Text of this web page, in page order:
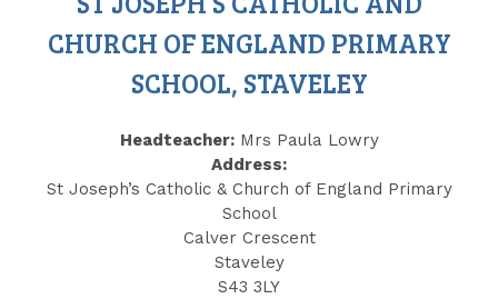
CHURCH OF ENGLAND PRIMARY
SCHOOL, STAVELEY
Headteacher:Mrs Paula Lowry
Address:
St Joseph’s Catholic & Church of England Primary
School
Calver Crescent
Staveley
S43 3LY